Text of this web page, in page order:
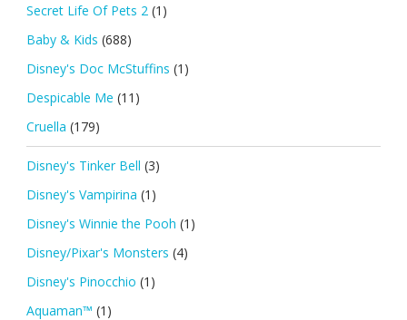
Secret Life Of Pets 2 (1)
Baby & Kids (688)
Disney's Doc McStuffins (1)
Despicable Me (11)
Cruella (179)
Disney's Tinker Bell (3)
Disney's Vampirina (1)
Disney's Winnie the Pooh (1)
Disney/Pixar's Monsters (4)
Disney's Pinocchio (1)
Aquaman™ (1)